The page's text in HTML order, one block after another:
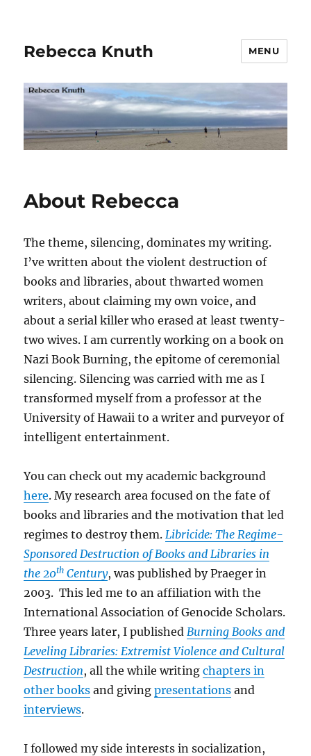
Rebecca Knuth MENU
About Rebecca
The theme, silencing, dominates my writing.
I’ve written about the violent destruction of
books and libraries, about thwarted women
writers, about claiming my own voice, and
about a serial killer who erased at least twenty-
two wives. I am currently working on a book on
Nazi Book Burning, the epitome of ceremonial
silencing. Silencing was carried with me as I
transformed myself from a professor at the
University of Hawaii to a writer and purveyor of
intelligent entertainment.
You can check out my academic background
here. My research area focused on the fate of
books and libraries and the motivation that led
regimes to destroy them. Libricide: The Regime-
Sponsored Destruction of Books and Libraries in
the 20th Century, was published by Praeger in
2003. This led me to an affiliation with the
International Association of Genocide Scholars.
Three years later, I published Burning Books and
Leveling Libraries: Extremist Violence and Cultural
Destruction, all the while writingchapters in
other books and givingpresentations and
interviews.
I followed my side interests in socialization,